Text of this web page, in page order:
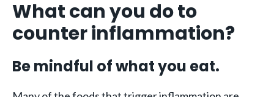
What can you do to
counter inflammation?
Be mindful of what you eat.